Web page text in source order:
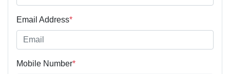
Email Address*
Mobile Number*